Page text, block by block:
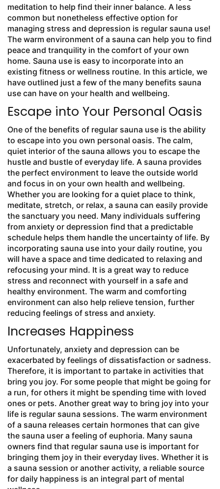
meditation to help find their inner balance. A less
common but nonetheless effective option for
managing stress and depression is regular sauna use!
The warm environment of a sauna can help you to find
peace and tranquility in the comfort of your own
home. Sauna use is easy to incorporate into an
existing fitness or wellness routine. In this article, we
have outlined just a few of the many benefits sauna
use can have on your health and wellbeing.
Escape into Your Personal Oasis
One of the benefits of regular sauna use is the ability
to escape into you own personal oasis. The calm,
quiet interior of the sauna allows you to escape the
hustle and bustle of everyday life. A sauna provides
the perfect environment to leave the outside world
and focus in on your own health and wellbeing.
Whether you are looking for a quiet place to think,
meditate, stretch, or relax, a sauna can easily provide
the sanctuary you need. Many individuals suffering
from anxiety or depression find that a predictable
schedule helps them handle the uncertainty of life. By
incorporating sauna use into your daily routine, you
will have a space and time dedicated to relaxing and
refocusing your mind. It is a great way to reduce
stress and reconnect with yourself in a safe and
healthy environment. The warm and comforting
environment can also help relieve tension, further
reducing feelings of stress and anxiety.
Increases Happiness
Unfortunately, anxiety and depression can be
exacerbated by feelings of dissatisfaction or sadness.
Therefore, it is important to partake in activities that
bring you joy. For some people that might be going for
a run, for others it might be spending time with loved
ones or pets. Another great way to bring joy into your
life is regular sauna sessions. The warm environment
of a sauna releases certain hormones that can give
the sauna user a feeling of euphoria. Many sauna
owners find that regular sauna use is important for
bringing them joy in their everyday lives. Whether it is
a sauna session or another activity, a reliable source
for daily happiness is an integral part of mental